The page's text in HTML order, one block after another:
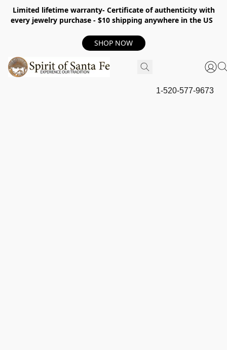
Limited lifetime warranty- Certificate of authenticity with
every jewelry purchase - $10 shipping anywhere in the US
SHOP NOW
1-520-577-9673